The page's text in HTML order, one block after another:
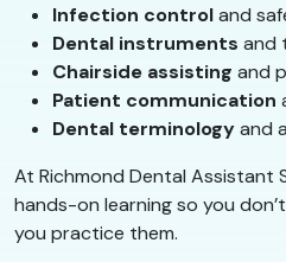
Infection controland
Dental instruments and
Chairside assisting and
Patient communication
Dental terminologyand
At Richmond Dental Assistant
hands-on learning so you
you practice them.